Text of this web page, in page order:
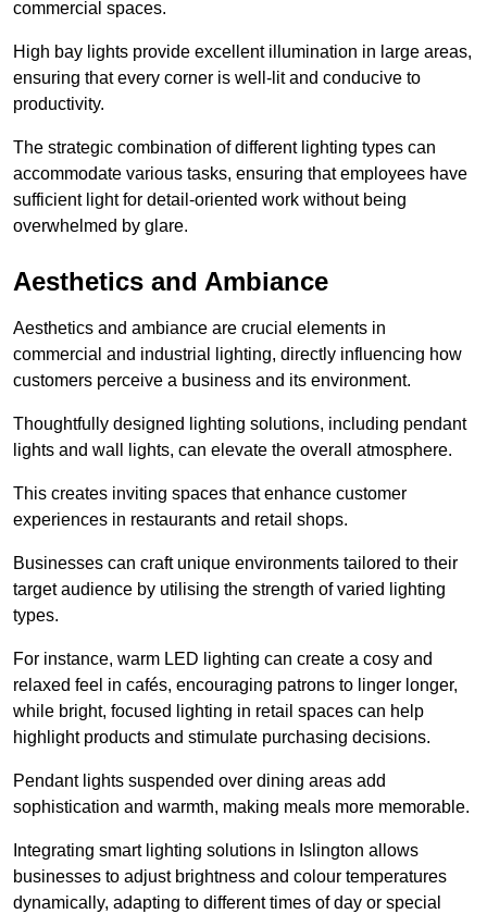
commercial spaces.
High bay lights provide excellent illumination in large areas,
ensuring that every corner is well-lit and conducive to
productivity.
The strategic combination of different lighting types can
accommodate various tasks, ensuring that employees have
sufficient light for detail-oriented work without being
overwhelmed by glare.
Aesthetics and Ambiance
Aesthetics and ambiance are crucial elements in
commercial and industrial lighting, directly influencing how
customers perceive a business and its environment.
Thoughtfully designed lighting solutions, including pendant
lights and wall lights, can elevate the overall atmosphere.
This creates inviting spaces that enhance customer
experiences in restaurants and retail shops.
Businesses can craft unique environments tailored to their
target audience by utilising the strength of varied lighting
types.
For instance, warm LED lighting can create a cosy and
relaxed feel in cafés, encouraging patrons to linger longer,
while bright, focused lighting in retail spaces can help
highlight products and stimulate purchasing decisions.
Pendant lights suspended over dining areas add
sophistication and warmth, making meals more memorable.
Integrating smart lighting solutions in Islington allows
businesses to adjust brightness and colour temperatures
dynamically, adapting to different times of day or special